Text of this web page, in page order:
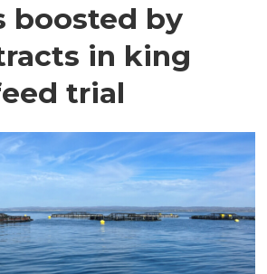
boosted by
in king
trial